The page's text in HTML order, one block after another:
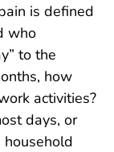
is defined
who
to the
how
activities?
days, or
household